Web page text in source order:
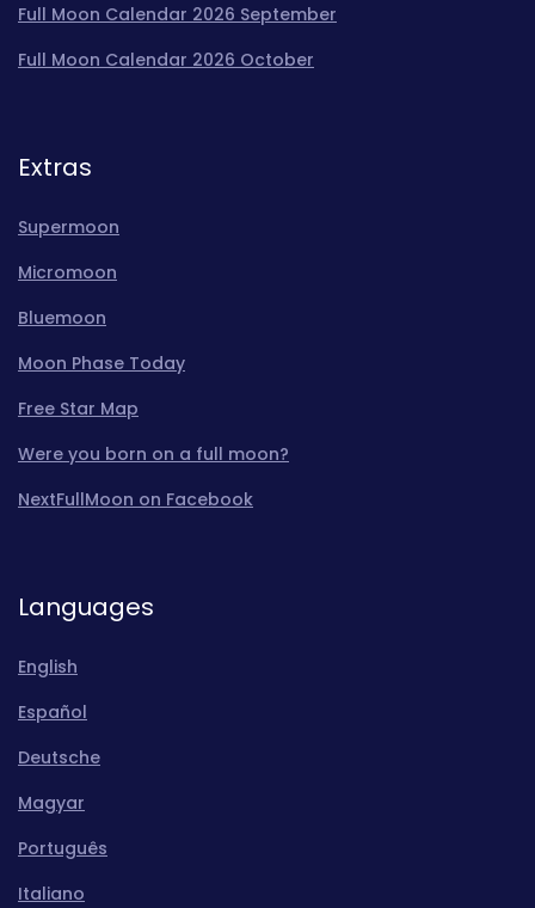
Full Moon Calendar 2026 September
Full Moon Calendar 2026 October
Extras
Supermoon
Micromoon
Bluemoon
Moon Phase Today
Free Star Map
Were you born on a full moon?
NextFullMoon on Facebook
Languages
English
Español
Deutsche
Magyar
Português
Italiano